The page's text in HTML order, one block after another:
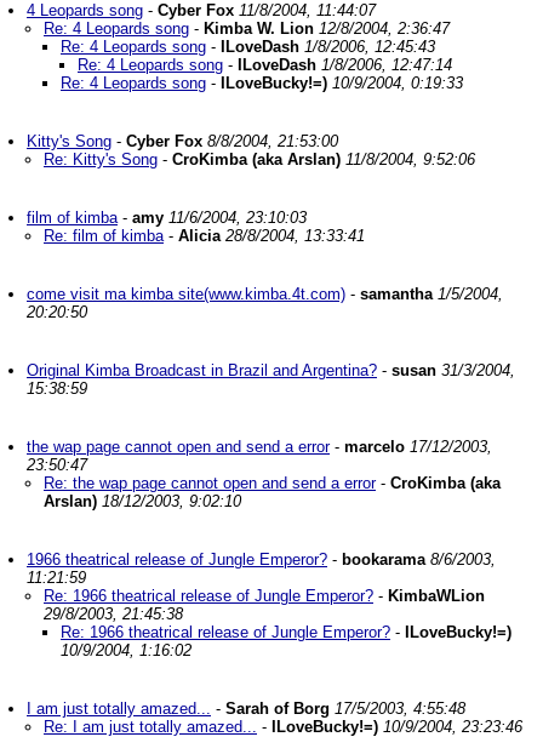
4 Leopards song - Cyber Fox 11/8/2004, 11:44:07
Re: 4 Leopards song - Kimba W. Lion 12/8/2004, 2:36:47
Re: 4 Leopards song - ILoveDash 1/8/2006, 12:45:43
Re: 4 Leopards song - ILoveDash 1/8/2006, 12:47:14
Re: 4 Leopards song - ILoveBucky!=) 10/9/2004, 0:19:33
Kitty's Song - Cyber Fox 8/8/2004, 21:53:00
Re: Kitty's Song - CroKimba (aka Arslan) 11/8/2004, 9:52:06
film of kimba- amy 11/6/2004, 23:10:03
Re: film of kimba- Alicia 28/8/2004, 13:33:41
come visit ma kimba site(www.kimba.4t.com) - samantha 1/5/2004,
20:20:50
Original Kimba Broadcast in Brazil and Argentina? - susan 31/3/2004,
15:38:59
the wap page cannot open and send a error- marcelo 17/12/2003,
23:50:47
Re: the wap page cannot open and send a error- CroKimba (aka
Arslan) 18/12/2003, 9:02:10
1966 theatrical release of Jungle Emperor? - bookarama 8/6/2003,
11:21:59
Re: 1966 theatrical release of Jungle Emperor? - KimbaWLion
29/8/2003, 21:45:38
Re: 1966 theatrical release of Jungle Emperor? -
ILoveBucky!=)
10/9/2004, 1:16:02
I am just totally amazed... - Sarah of Borg 17/5/2003, 4:55:48
Re: I am just totally amazed... - ILoveBucky!=) 10/9/2004, 23:23:46